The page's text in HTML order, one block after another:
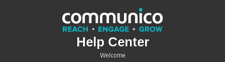
Help Center
Welcome